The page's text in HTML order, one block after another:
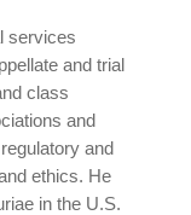
services
and trial
class
and
and
ethics. He
in the U.S.